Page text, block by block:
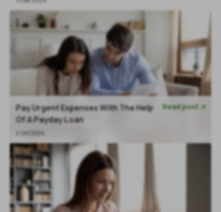
Pay Urgent Expenses With The Help
Of A Payday Loan
2 Oct 2024
Read post